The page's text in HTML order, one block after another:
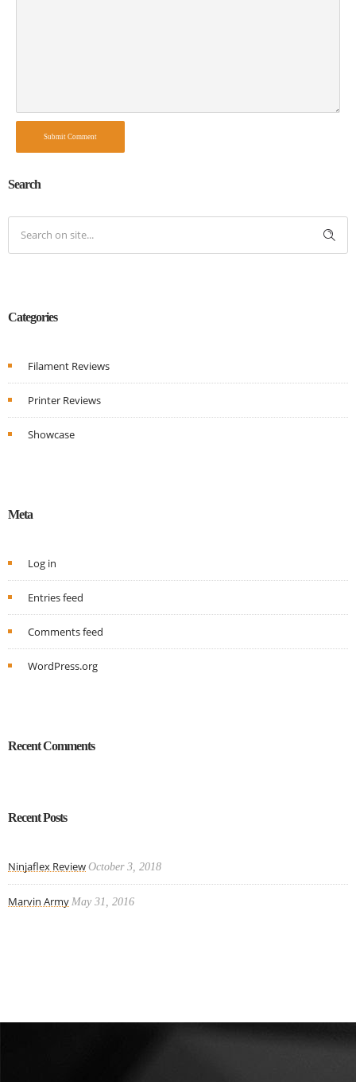
Submit Comment
Search
Categories
Filament Reviews
Printer Reviews
Showcase
Meta
Log in
Entries feed
Comments feed
WordPress.org
Recent Comments
Recent Posts
Ninjaflex Review October 3, 2018
Marvin Army May 31, 2016